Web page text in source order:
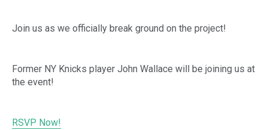
Join us as we officially break ground on the project!
Former NY Knicks player John Wallace will be joining us at
the event!
RSVP Now!